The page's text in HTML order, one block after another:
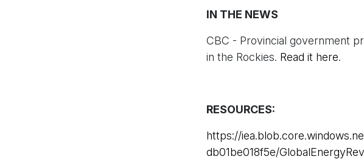
IN THE NEWS
CBC - Provincial government
in the Rockies. Read it here.
RESOURCES:
https://
db01be018f5e/